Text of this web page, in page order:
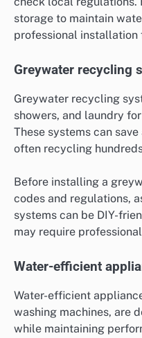
storage to maintain
professional installation
Greywater recycling
Greywater recycling
showers, and laundry
These systems can
often recycling
Before installing a
codes and regulations,
systems can be DIY-
may require
Water-efficient
Water-efficient
washing machines, are
while maintaining